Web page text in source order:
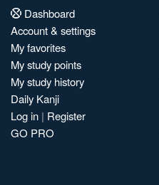
Dashboard
Account & settings
My favorites
My study points
My study history
Daily Kanji
Log in | Register
GO PRO